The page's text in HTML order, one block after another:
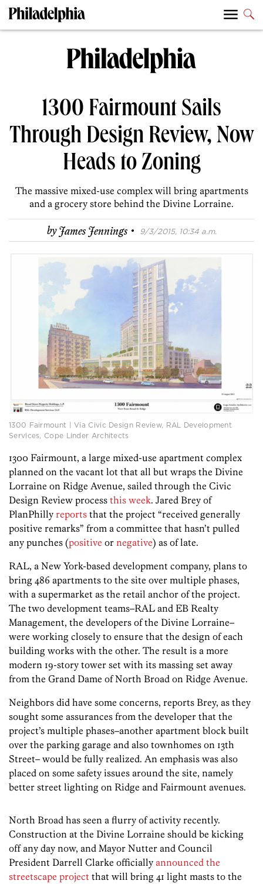
1300 Fairmount Sails
Through Design Review, Now
Heads to Zoning
The massive mixed-use complex will bring apartments
and a grocery store behind the Divine Lorraine.
byJames Jennings · 9/3/2015, 10:34 a.m.
1300 Fairmount | Via Civic Design Review, RAL Development
Services, Cope Linder Architects
1300 Fairmount, a large mixed-use apartment complex
planned on the vacant lot that all but wraps the Divine
Lorraine on Ridge Avenue, sailed through the Civic
Design Review process this week. Jared Brey of
PlanPhilly reports that the project “received generally
positive remarks” from a committee that hasn’t pulled
any punches (positive or negative) as of late.
RAL, a New York-based development company, plans to
bring 486 apartments to the site over multiple phases,
with a supermarket as the retail anchor of the project.
The two development teams–RAL and EB Realty
Management, the developers of the Divine Lorraine–
were working closely to ensure that the design of each
building works with the other. The result is a more
modern 19-story tower set with its massing set away
from the Grand Dame of North Broad on Ridge Avenue.
Neighbors did have some concerns, reports Brey, as they
sought some assurances from the developer that the
project’s multiple phases–another apartment block built
over the parking garage and also townhomes on 13th
Street– would be fully realized. An emphasis was also
placed on some safety issues around the site, namely
better street lighting on Ridge and Fairmount avenues.
North Broad has seen a flurry of activity recently.
Construction at the Divine Lorraine should be kicking
off any day now, and Mayor Nutter and Council
President Darrell Clarke officially announced the
streetscape project that will bring 41 light masts to the